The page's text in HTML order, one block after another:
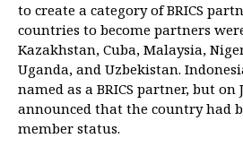
to create a category of BRICS
countries to become partners
Kazakhstan, Cuba, Malaysia,
Uganda, and Uzbekistan.
named as a BRICS partner, but on
announced that the country had
member status.